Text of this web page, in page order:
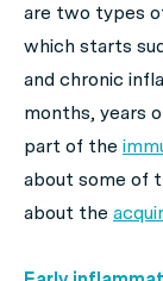
are two types
which starts
and chronic
months, years
part of the
about some of
about the